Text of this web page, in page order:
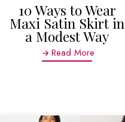
10 Ways to Wear
Maxi Satin Skirt in
a Modest Way
Read More